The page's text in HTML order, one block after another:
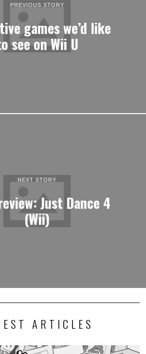
PREVIOUS STORY
games we’d like
see on Wii U
NEXT STORY
Just Dance 4
(Wii)
ARTICLES